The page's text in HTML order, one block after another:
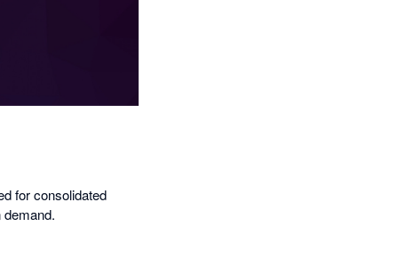
for consolidated